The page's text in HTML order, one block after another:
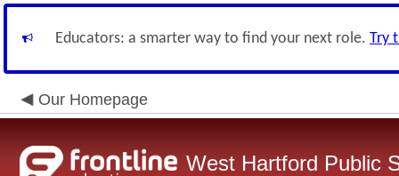
Educators: a smarter way to find your next role. Try
Our Homepage
West Hartford Public